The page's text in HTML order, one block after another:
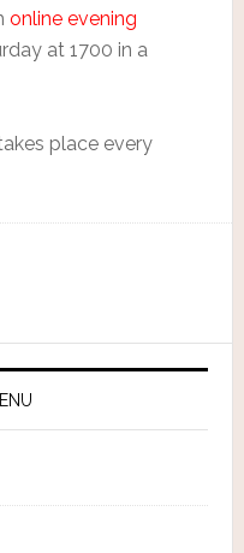
online evening
at 1700 in a
place every